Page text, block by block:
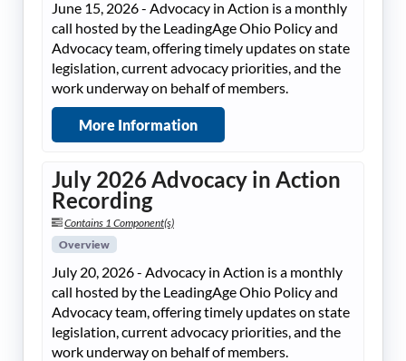
June 15, 2026 - Advocacy in Action is a monthly
call hosted by the LeadingAge Ohio Policy and
Advocacy team, offering timely updates on state
legislation, current advocacy priorities, and the
work underway on behalf of members.
More Information
July 2026 Advocacy in Action
Recording
Contains 1 Component(s)
Overview
July 20, 2026 - Advocacy in Action is a monthly
call hosted by the LeadingAge Ohio Policy and
Advocacy team, offering timely updates on state
legislation, current advocacy priorities, and the
work underway on behalf of members.